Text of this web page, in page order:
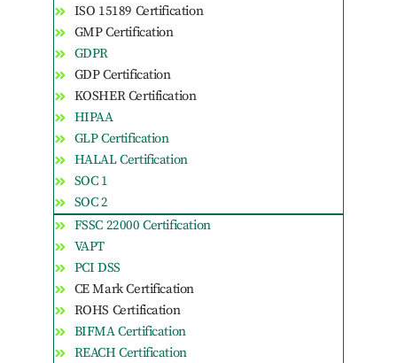
ISO 15189 Certification
GMP Certification
GDPR
GDP Certification
KOSHER Certification
HIPAA
GLP Certification
HALAL Certification
SOC 1
SOC 2
FSSC 22000 Certification
VAPT
PCI DSS
CE Mark Certification
ROHS Certification
BIFMA Certification
REACH Certification